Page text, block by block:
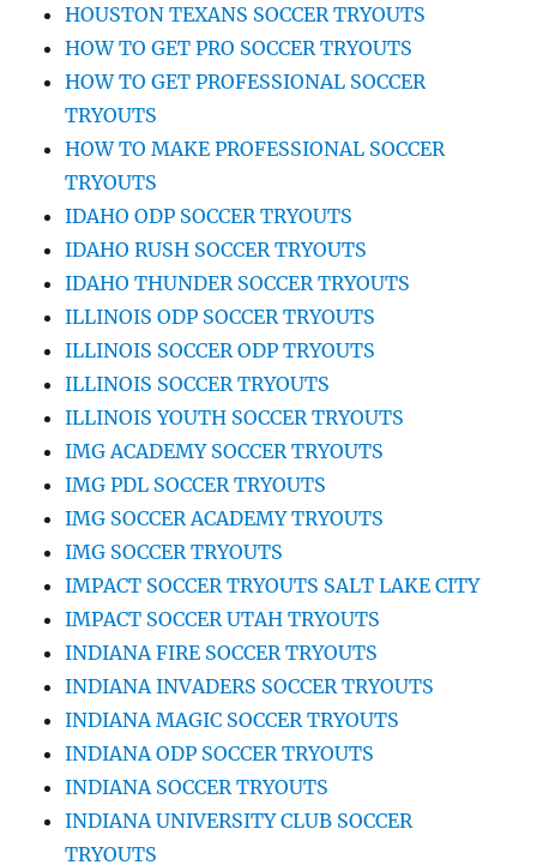
HOUSTON TEXANS SOCCER TRYOUTS
HOW TO GET PRO SOCCER TRYOUTS
HOW TO GET PROFESSIONAL SOCCER
TRYOUTS
HOW TO MAKE PROFESSIONAL SOCCER
TRYOUTS
IDAHO ODP SOCCER TRYOUTS
IDAHO RUSH SOCCER TRYOUTS
IDAHO THUNDER SOCCER TRYOUTS
ILLINOIS ODP SOCCER TRYOUTS
ILLINOIS SOCCER ODP TRYOUTS
ILLINOIS SOCCER TRYOUTS
ILLINOIS YOUTH SOCCER TRYOUTS
IMG ACADEMY SOCCER TRYOUTS
IMG PDL SOCCER TRYOUTS
IMG SOCCER ACADEMY TRYOUTS
IMG SOCCER TRYOUTS
IMPACT SOCCER TRYOUTS SALT LAKE CITY
IMPACT SOCCER UTAH TRYOUTS
INDIANA FIRE SOCCER TRYOUTS
INDIANA INVADERS SOCCER TRYOUTS
INDIANA MAGIC SOCCER TRYOUTS
INDIANA ODP SOCCER TRYOUTS
INDIANA SOCCER TRYOUTS
INDIANA UNIVERSITY CLUB SOCCER
TRYOUTS